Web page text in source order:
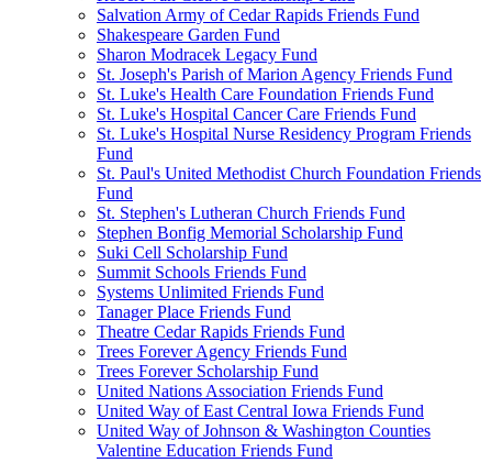
Salvation Army of Cedar Rapids Friends Fund
Shakespeare Garden Fund
Sharon Modracek Legacy Fund
St. Joseph's Parish of Marion Agency Friends Fund
St. Luke's Health Care Foundation Friends Fund
St. Luke's Hospital Cancer Care Friends Fund
St. Luke's Hospital Nurse Residency Program Friends
Fund
St. Paul's United Methodist Church Foundation Friends
Fund
St. Stephen's Lutheran Church Friends Fund
Stephen Bonfig Memorial Scholarship Fund
Suki Cell Scholarship Fund
Summit Schools Friends Fund
Systems Unlimited Friends Fund
Tanager Place Friends Fund
Theatre Cedar Rapids Friends Fund
Trees Forever Agency Friends Fund
Trees Forever Scholarship Fund
United Nations Association Friends Fund
United Way of East Central Iowa Friends Fund
United Way of Johnson & Washington Counties
Valentine Education Friends Fund